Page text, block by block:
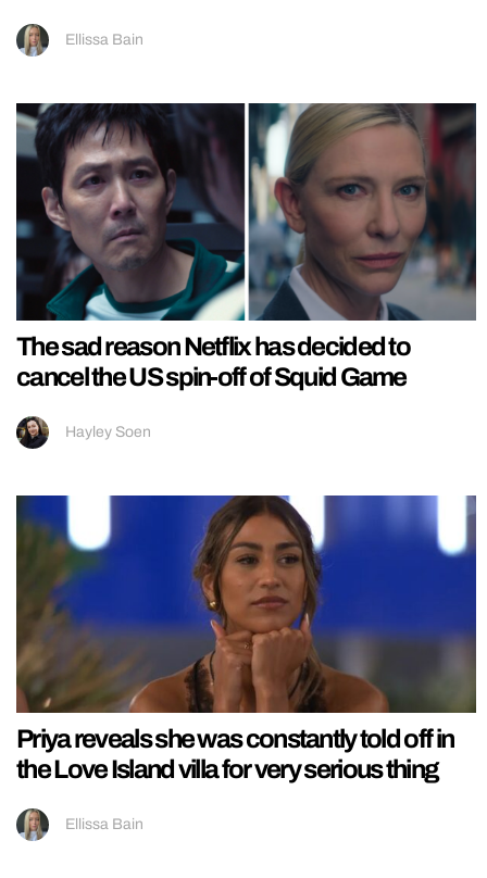
Ellissa Bain
The sad reason Netflix has decided to
cancel the US spin-off of Squid Game
Hayley Soen
Priya reveals she was constantly told off in
the Love Island villa for very serious thing
Ellissa Bain